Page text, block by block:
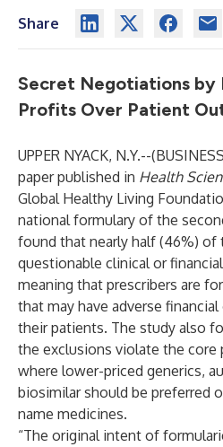
Share
Secret Negotiations by
Profits Over Patient
UPPER NYACK, N.Y.--(
paper published in Health
Global Healthy Living
national formulary of the
found that nearly half (46%) of
questionable clinical or
meaning that prescribers are
that may have adverse
their patients. The study also
the exclusions violate the core
where lower-priced generics,
biosimilar should be preferred
name medicines.
“The original intent of